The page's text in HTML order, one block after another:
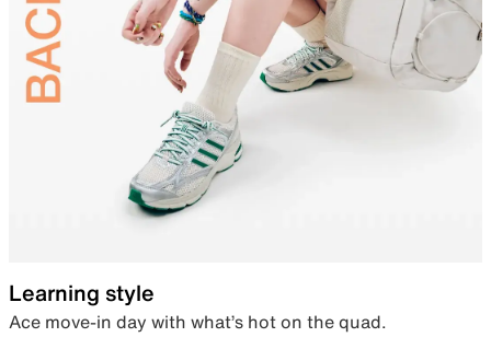
Learning style
Ace move-in day with what’s hot on the quad.